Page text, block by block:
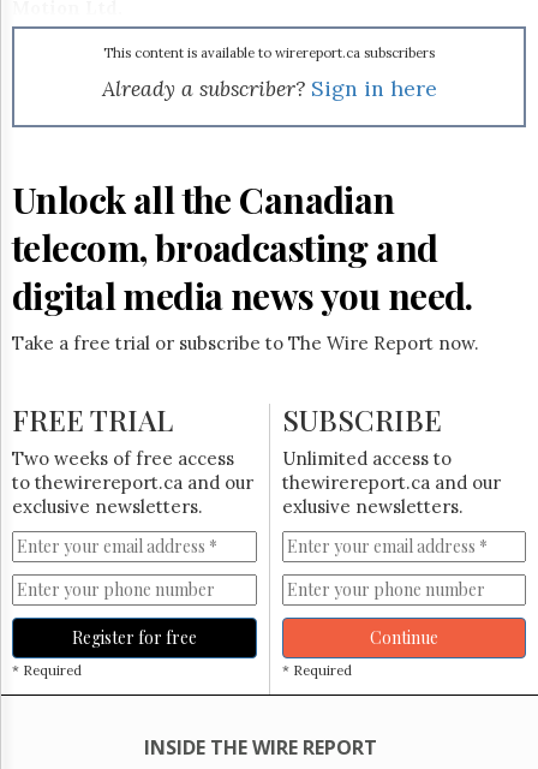
&
Permissions
Hill
Now
The
Lobby
HTCareers
Subscribe
Free
Trial
This content is available to wirereport.ca subscribers
Already a subscriber? Sign in here
Unlock all the Canadian
telecom, broadcasting and
digital media news you need.
Take a free trial or subscribe to The Wire Report now.
FREE TRIAL
Two weeks of free access
to thewirereport.ca and our
exclusive newsletters.
Register for free
* Required
SUBSCRIBE
Unlimited access to
thewirereport.ca and our
exlusive newsletters.
Continue
* Required
INSIDE THE WIRE REPORT